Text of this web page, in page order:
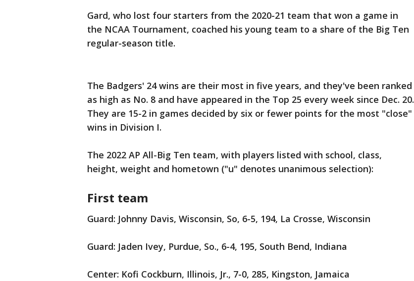
Gard, who lost four starters from the 2020-21 team that won a game in
the NCAA Tournament, coached his young team to a share of the Big Ten
regular-season title.
The Badgers' 24 wins are their most in five years, and they've been ranked
as high as No. 8 and have appeared in the Top 25 every week since Dec. 20.
They are 15-2 in games decided by six or fewer points for the most "close"
wins in Division I.
The 2022 AP All-Big Ten team, with players listed with school, class,
height, weight and hometown ("u" denotes unanimous selection):
First team
Guard: Johnny Davis, Wisconsin, So, 6-5, 194, La Crosse, Wisconsin
Guard: Jaden Ivey, Purdue, So., 6-4, 195, South Bend, Indiana
Center: Kofi Cockburn, Illinois, Jr., 7-0, 285, Kingston, Jamaica